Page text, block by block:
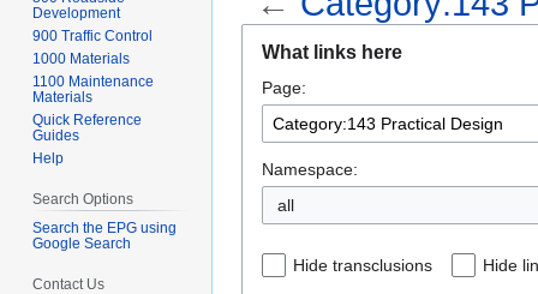
navigation
search
What links here
Page:
Namespace:
all
Hide transclusions Hide
Development
900 Traffic Control
1000 Materials
1100 Maintenance
Materials
Quick Reference
Guides
Help
Search Options
Search the EPG using
Google Search
Contact Us